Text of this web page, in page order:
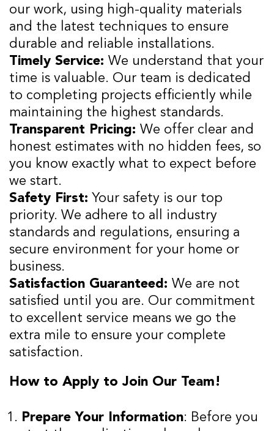
our work, using high-quality materials
and the latest techniques to ensure
durable and reliable installations.
Timely Service: We understand that your
time is valuable. Our team is dedicated
to completing projects efficiently while
maintaining the highest standards.
Transparent Pricing: We offer clear and
honest estimates with no hidden fees, so
you know exactly what to expect before
we start.
Safety First: Your safety is our top
priority. We adhere to all industry
standards and regulations, ensuring a
secure environment for your home or
business.
Satisfaction Guaranteed: We are not
satisfied until you are. Our commitment
to excellent service means we go the
extra mile to ensure your complete
satisfaction.
How to Apply to Join Our Team!
Prepare Your Information: Before you